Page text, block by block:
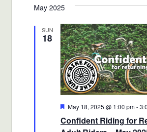
May 2025
SUN
18
Confident Riding for
Featured
May 18, 2025 @ 1:00 pm-